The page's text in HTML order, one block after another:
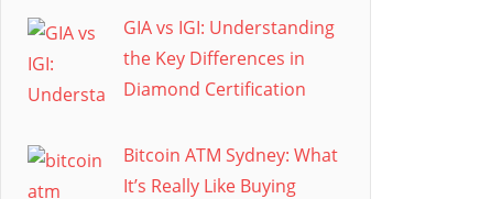
GIA vs IGI: Understanding
the Key Differences in
Diamond Certification
Bitcoin ATM Sydney: What
It’s Really Like Buying